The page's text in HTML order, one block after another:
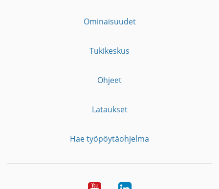
Ominaisuudet
Tukikeskus
Ohjeet
Lataukset
Hae työpöytäohjelma